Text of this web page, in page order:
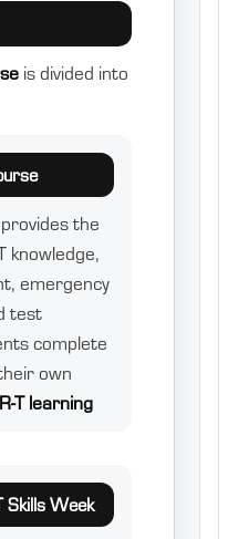
is divided into
the
knowledge,
emergency
test
complete
own
T learning
Skills Week